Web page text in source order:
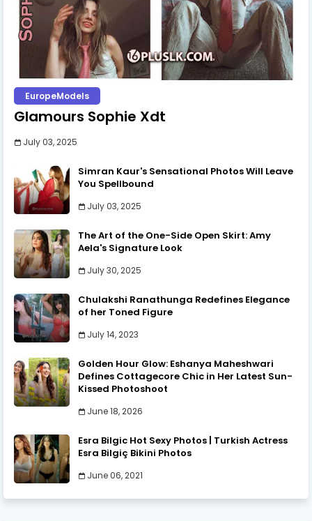
EuropeModels
Glamours Sophie Xdt
July 03, 2025
Simran Kaur's Sensational Photos Will Leave
You Spellbound
July 03, 2025
The Art of the One-Side Open Skirt: Amy
Aela's Signature Look
July 30, 2025
Chulakshi Ranathunga Redefines Elegance
of her Toned Figure
July 14, 2023
Golden Hour Glow: Eshanya Maheshwari
Defines Cottagecore Chic in Her Latest Sun-
Kissed Photoshoot
June 18, 2026
Esra Bilgic Hot Sexy Photos | Turkish Actress
Esra Bilgiç Bikini Photos
June 06, 2021